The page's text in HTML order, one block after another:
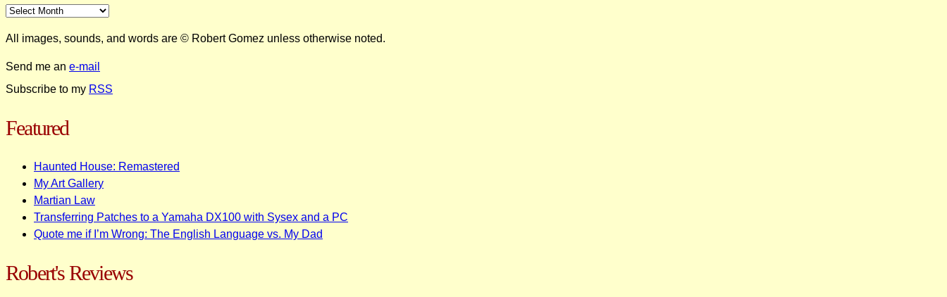
All images, sounds, and words are © Robert Gomez unless otherwise noted.
Send me an e-mail
Subscribe to my RSS
Featured
Haunted House: Remastered
My Art Gallery
Martian Law
Transferring Patches to a Yamaha DX100 with Sysex and a PC
Quote me if I’m Wrong: The English Language vs. My Dad
Robert's Reviews